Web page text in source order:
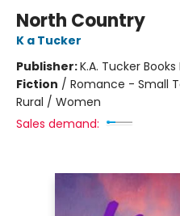
North Country
K a Tucker
Publisher:K.A. Tucker Books
Fiction / Romance - Small
Rural / Women
Sales demand: